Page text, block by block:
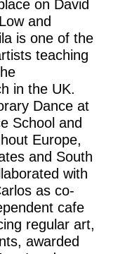
on David
and
is one of the
teaching
in the UK.
Dance at
School and
Europe,
and South
with
as co-
cafe
regular art,
awarded